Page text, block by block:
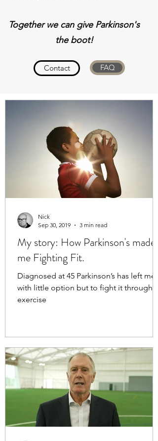
My story: How Parkinson's made
me Fighting Fit.
Diagnosed at 45 Parkinson’s has left me
with little option but to fight it through
exercise
Nick
Sep 30, 2019
3 min read
Together we can give Parkinson's
the boot!
Contact FAQ